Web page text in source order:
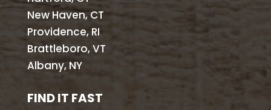
New Haven, CT
Providence, RI
Brattleboro, VT
Albany, NY
FIND IT FAST